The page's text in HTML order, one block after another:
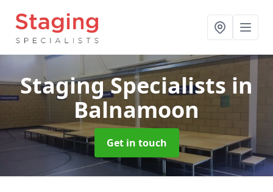
Staging Specialists in
Balnamoon
Get in touch